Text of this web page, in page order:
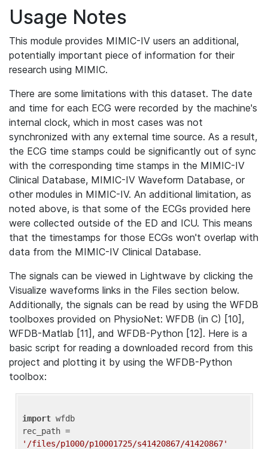
Usage Notes
This module provides MIMIC-IV users an additional,
potentially important piece of information for their
research using MIMIC.
There are some limitations with this dataset. The date
and time for each ECG were recorded by the machine's
internal clock, which in most cases was not
synchronized with any external time source. As a result,
the ECG time stamps could be significantly out of sync
with the corresponding time stamps in the MIMIC-IV
Clinical Database, MIMIC-IV Waveform Database, or
other modules in MIMIC-IV. An additional limitation, as
noted above, is that some of the ECGs provided here
were collected outside of the ED and ICU. This means
that the timestamps for those ECGs won't overlap with
data from the MIMIC-IV Clinical Database.
The signals can be viewed in Lightwave by clicking the
Visualize waveforms links in the Files section below.
Additionally, the signals can be read by using the WFDB
toolboxes provided on PhysioNet: WFDB (in C) [10],
WFDB-Matlab [11], and WFDB-Python [12]. Here is a
basic script for reading a downloaded record from this
project and plotting it by using the WFDB-Python
toolbox:
import wfdb
'/files/p1000/p10001725/s41420867/41420867'